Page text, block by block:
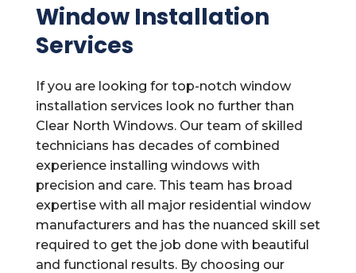
Window Installation
Services
If you are looking for top-notch window
installation services look no further than
Clear North Windows. Our team of skilled
technicians has decades of combined
experience installing windows with
precision and care. This team has broad
expertise with all major residential window
manufacturers and has the nuanced skill set
required to get the job done with beautiful
and functional results. By choosing our